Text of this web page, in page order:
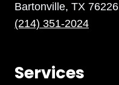
Bartonville, TX 76226
(214) 351-2024
Services